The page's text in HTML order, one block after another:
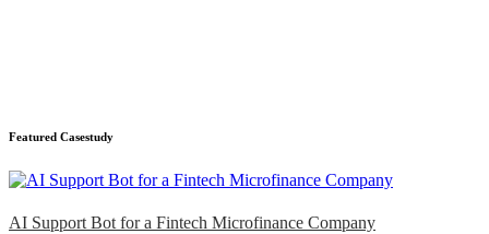
Featured Casestudy
AI Support Bot for a Fintech Microfinance Company